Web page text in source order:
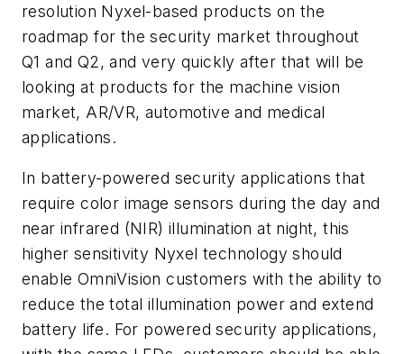
resolution Nyxel-based products on the
roadmap for the security market throughout
Q1 and Q2, and very quickly after that will be
looking at products for the machine vision
market, AR/VR, automotive and medical
applications.
In battery-powered security applications that
require color image sensors during the day and
near infrared (NIR) illumination at night, this
higher sensitivity Nyxel technology should
enable OmniVision customers with the ability to
reduce the total illumination power and extend
battery life. For powered security applications,